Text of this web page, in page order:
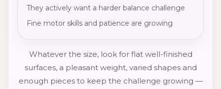
They actively want a harder balance challenge
Fine motor skills and patience are growing
Whatever the size, look for flat well-finished
surfaces, a pleasant weight, varied shapes and
enough pieces to keep the challenge growing —